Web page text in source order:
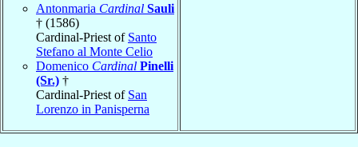
Antonmaria Cardinal Sauli
† (1586)
Cardinal-Priest of Santo
Stefano al Monte Celio
Domenico Cardinal Pinelli
(Sr.) †
Cardinal-Priest of San
Lorenzo in Panisperna